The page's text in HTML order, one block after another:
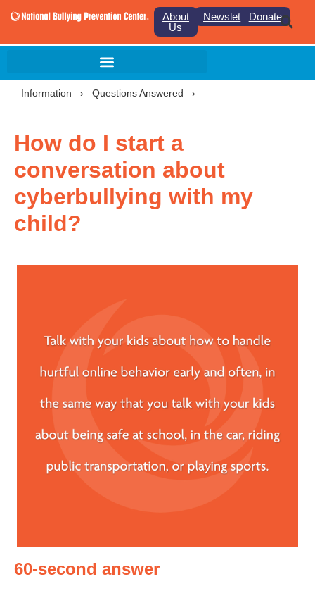
About
Us
NewsletterDonate
Information › Questions Answered ›
How do I start a
conversation about
cyberbullying with my
child?
60-second answer